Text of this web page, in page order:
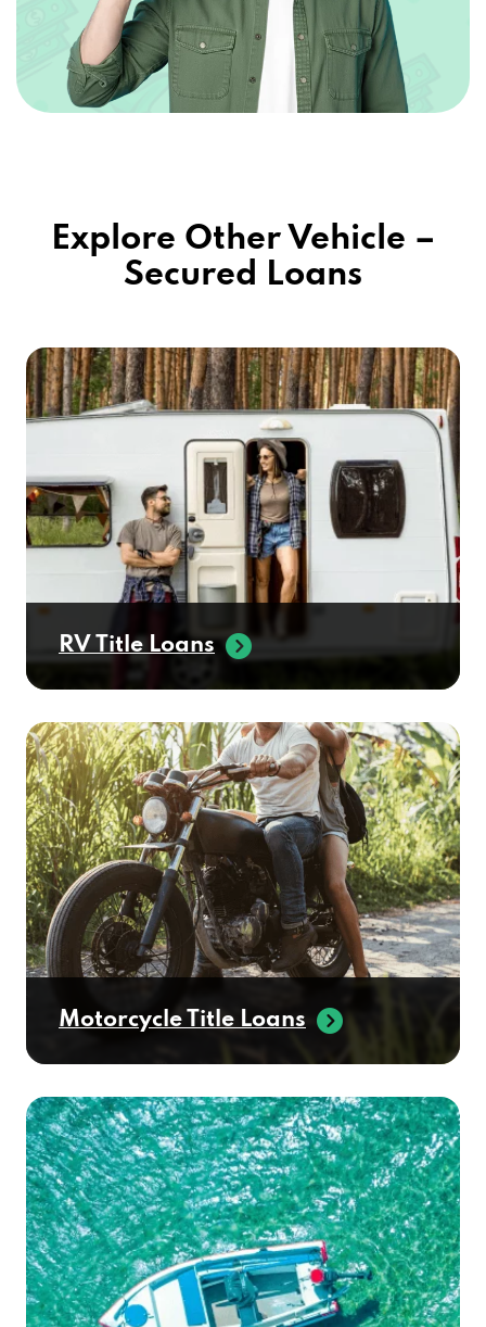
Explore Other Vehicle –
Secured Loans
RV Title Loans
Motorcycle Title Loans